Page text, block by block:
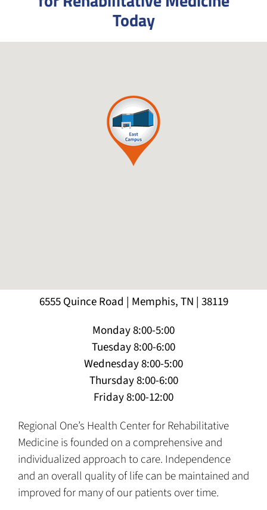
Today
6555 Quince Road | Memphis, TN | 38119
Monday 8:00-5:00
Tuesday 8:00-6:00
Wednesday 8:00-5:00
Thursday 8:00-6:00
Friday 8:00-12:00
Regional One’s Health Center for Rehabilitative
Medicine is founded on a comprehensive and
individualized approach to care. Independence
and an overall quality of life can be maintained and
improved for many of our patients over time.